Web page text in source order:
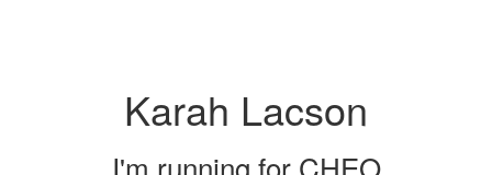
Karah Lacson
I'm running for CHEO